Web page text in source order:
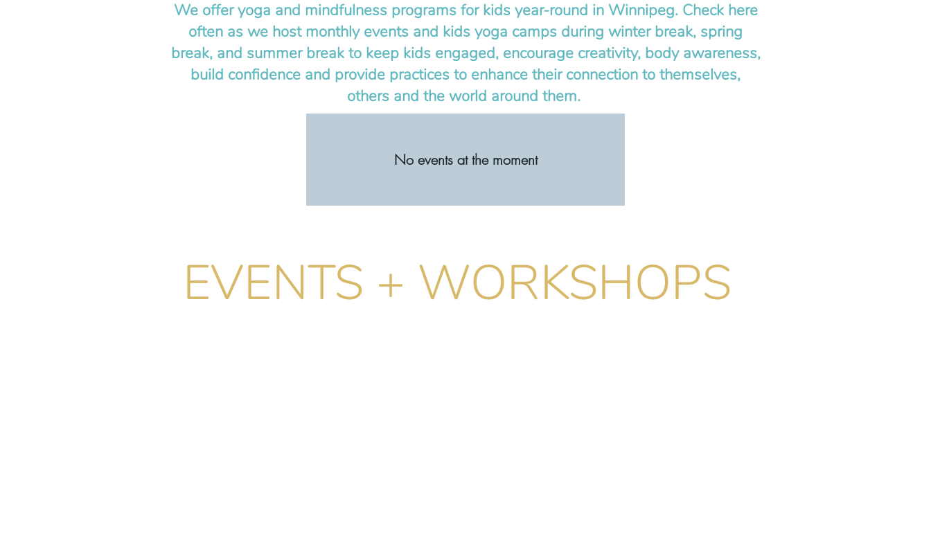
We offer yoga and mindfulness programs for kids year-round in Winnipeg. Check here
often as we host monthly events and kids yoga camps during winter break, spring
break, and summer break to keep kids engaged, encourage creativity, body awareness,
build confidence and provide practices to enhance their connection to themselves,
others and the world around them.
No events at the moment
EVENTS + WORKSHOPS